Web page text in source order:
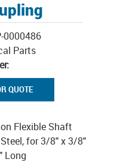
0000486
Parts
QUOTE
Flexible Shaft
for 3/8" x 3/8"
Long